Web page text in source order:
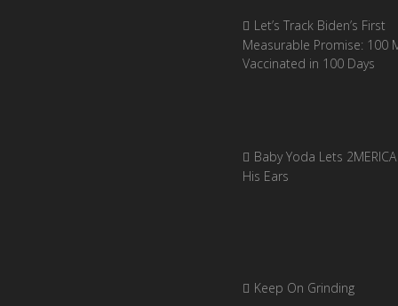
Let’s Track Biden’s First
Measurable Promise: 100
Vaccinated in 100 Days
Baby Yoda Lets
His Ears
Keep On Grinding